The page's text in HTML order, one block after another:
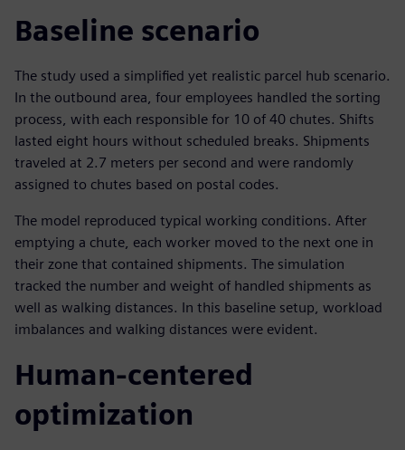
Baseline scenario
The study used a simplified yet realistic parcel hub scenario.
In the outbound area, four employees handled the sorting
process, with each responsible for 10 of 40 chutes. Shifts
lasted eight hours without scheduled breaks. Shipments
traveled at 2.7 meters per second and were randomly
assigned to chutes based on postal codes.
The model reproduced typical working conditions. After
emptying a chute, each worker moved to the next one in
their zone that contained shipments. The simulation
tracked the number and weight of handled shipments as
well as walking distances. In this baseline setup, workload
imbalances and walking distances were evident.
Human-centered
optimization